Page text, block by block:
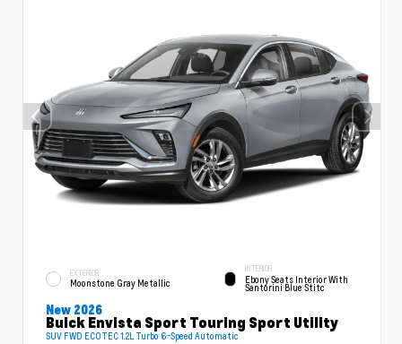
EXTERIOR
Moonstone Gray Metallic
INTERIOR
Ebony Seats Interior With
Santorini Blue Stitc
New 2026
Buick Envista Sport Touring Sport Utility
SUV FWD ECOTEC 1.2L Turbo 6-Speed Automatic